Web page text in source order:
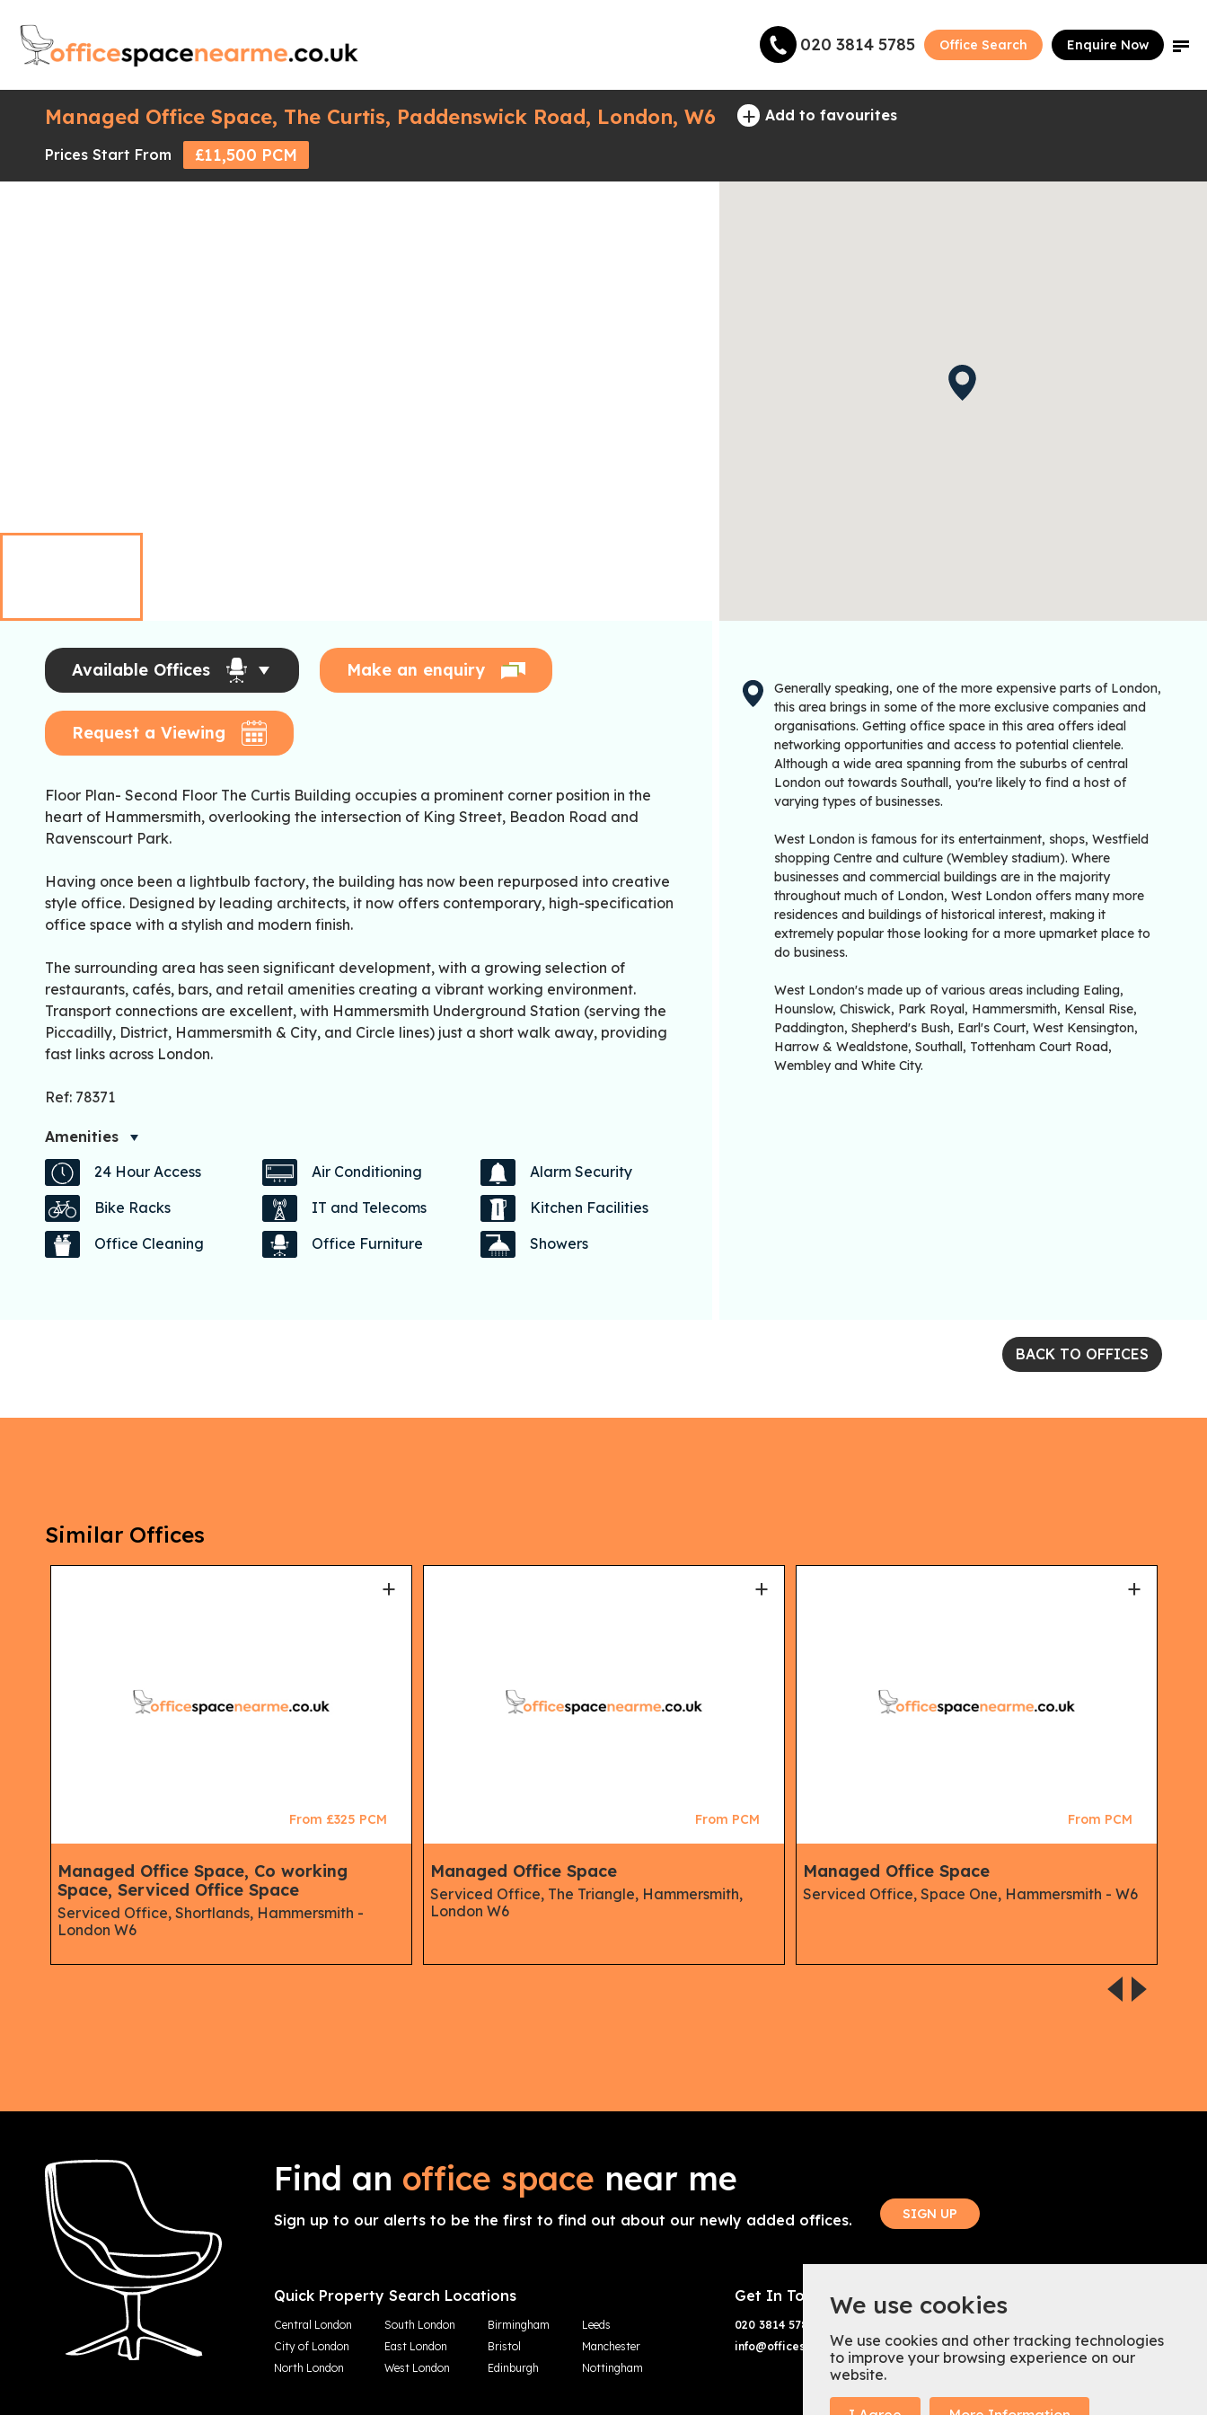
020 3814 5785 Office Search Enquire Now
Managed Office Space, The Curtis, Paddenswick Road, London, W6 + Add to favourites
Prices Start From £11,500 PCM
Available Offices Make an enquiry
Request a Viewing
Floor Plan- Second Floor The Curtis Building occupies a prominent corner position in the
heart of Hammersmith, overlooking the intersection of King Street, Beadon Road and
Ravenscourt Park.
Having once been a lightbulb factory, the building has now been repurposed into creative
style office. Designed by leading architects, it now offers contemporary, high-specification
office space with a stylish and modern finish.
The surrounding area has seen significant development, with a growing selection of
restaurants, cafés, bars, and retail amenities creating a vibrant working environment.
Transport connections are excellent, with Hammersmith Underground Station (serving the
Piccadilly, District, Hammersmith & City, and Circle lines) just a short walk away, providing
fast links across London.
Ref: 78371
Amenities
24 Hour Access
Air Conditioning
Alarm Security
Bike Racks
IT and Telecoms
Kitchen Facilities
Office Cleaning
Office Furniture Showers
Generally speaking, one of the more expensive parts of London,
this area brings in some of the more exclusive companies and
organisations. Getting office space in this area offers ideal
networking opportunities and access to potential clientele.
Although a wide area spanning from the suburbs of central
London out towards Southall, you're likely to find a host of
varying types of businesses.
West London is famous for its entertainment, shops, Westfield
shopping Centre and culture (Wembley stadium). Where
businesses and commercial buildings are in the majority
throughout much of London, West London offers many more
residences and buildings of historical interest, making it
extremely popular those looking for a more upmarket place to
do business.
West London's made up of various areas including Ealing,
Hounslow, Chiswick, Park Royal, Hammersmith, Kensal Rise,
Paddington, Shepherd's Bush, Earl's Court, West Kensington,
Harrow & Wealdstone, Southall, Tottenham Court Road,
Wembley and White City.
BACK TO OFFICES
Similar Offices
+
From £325 PCM
Managed Office Space, Co working
Space, Serviced Office Space
Serviced Office, Shortlands, Hammersmith -
London W6
+
From PCM
Managed Office Space
Serviced Office, The Triangle, Hammersmith,
London W6
+
From PCM
Managed Office Space
Serviced Office, Space One, Hammersmith - W6
Find an office space near me
Sign up to our alerts to be the first to find out about our newly added offices. SIGN UP
Quick Property Search Locations
Central London
City of London
North London
South London
East London
West London
Birmingham
Bristol
Edinburgh
Leeds
Manchester
Nottingham
Get In Touch
020 3814 5785
info@officespacenearme.co.uk
Follow Us
We use cookies
We use cookies and other tracking technologies
to improve your browsing experience on our
website.